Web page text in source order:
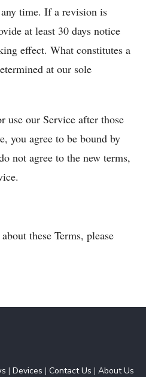
time. If a revision is
at least 30 days notice
effect. What constitutes a
at our sole
use our Service after those
you agree to be bound by
not agree to the new terms,
these Terms, please
| Devices | Contact Us | About Us